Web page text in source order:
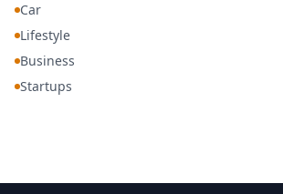
Car
Lifestyle
Business
Startups